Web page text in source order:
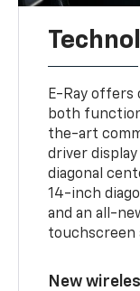
E-Ray offers
both
the-art
driver
diagonal
14-inch
and an all-
touchscreen
New